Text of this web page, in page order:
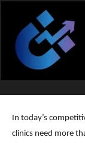
In today’s
clinics need more